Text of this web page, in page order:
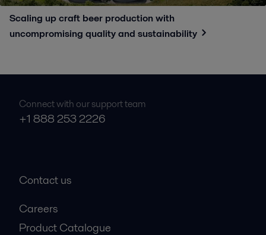
Scaling up craft beer production with
uncompromising quality and sustainability
Connect with our support team
+1 888 253 2226
Contact us
Careers
Product Catalogue